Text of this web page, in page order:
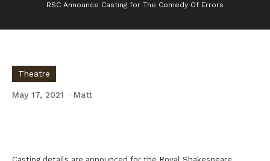
RSC Announce Casting for The Comedy Of Errors
Theatre
May 17, 2021 Matt